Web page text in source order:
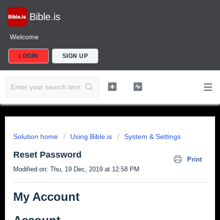
Bible.is
Welcome
LOGIN SIGN UP
Solution home Using Bible.is System & Settings
Reset Password
Print
Modified on: Thu, 19 Dec, 2019 at 12:58 PM
My Account